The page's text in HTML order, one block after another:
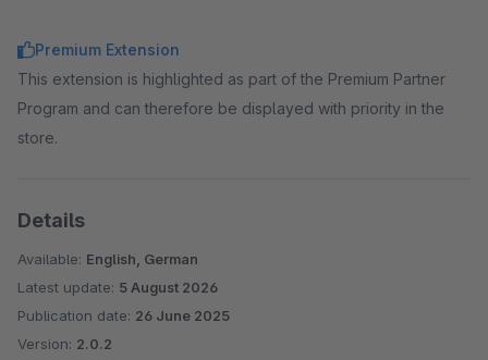
Premium Extension
This extension is highlighted as part of the Premium Partner
Program and can therefore be displayed with priority in the
store.
Details
Available: English, German
Latest update: 5 August 2026
Publication date: 26 June 2025
Version: 2.0.2